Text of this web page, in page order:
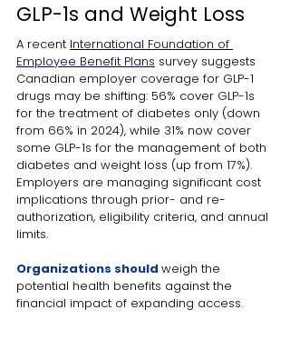
GLP-1s and Weight Loss
A recent International Foundation of
Employee Benefit Plans survey suggests
Canadian employer coverage for GLP-1
drugs may be shifting: 56% cover GLP-1s
for the treatment of diabetes only (down
from 66% in 2024), while 31% now cover
some GLP-1s for the management of both
diabetes and weight loss (up from 17%).
Employers are managing significant cost
implications through prior- and re-
authorization, eligibility criteria, and annual
limits.
Organizations should weigh the
potential health benefits against the
financial impact of expanding access.